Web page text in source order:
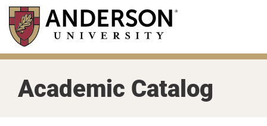
Skip
main
content
Academic Catalog